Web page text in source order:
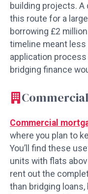
building projects. A
this route for a
borrowing £2
timeline meant
application
bridging finance
Commercial
where you plan to
You’ll find these
units with flats
rent out the
than bridging loans,